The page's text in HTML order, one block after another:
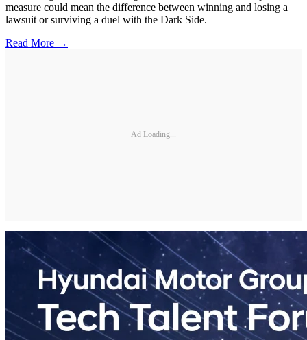
measure could mean the difference between winning and losing a
lawsuit or surviving a duel with the Dark Side.
Read More →
Ad Loading...